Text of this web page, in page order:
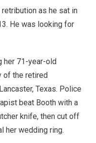
as he sat in
He was looking for
her 71-year-old
of the retired
Texas. Police
beat Booth with a
knife, then cut off
her wedding ring.